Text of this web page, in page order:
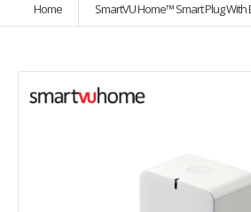
Home SmartVU Home™ Smart Plug With